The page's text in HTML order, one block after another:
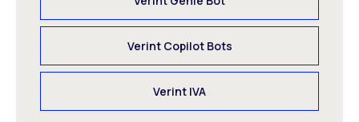
Verint Copilot Bots
Verint IVA